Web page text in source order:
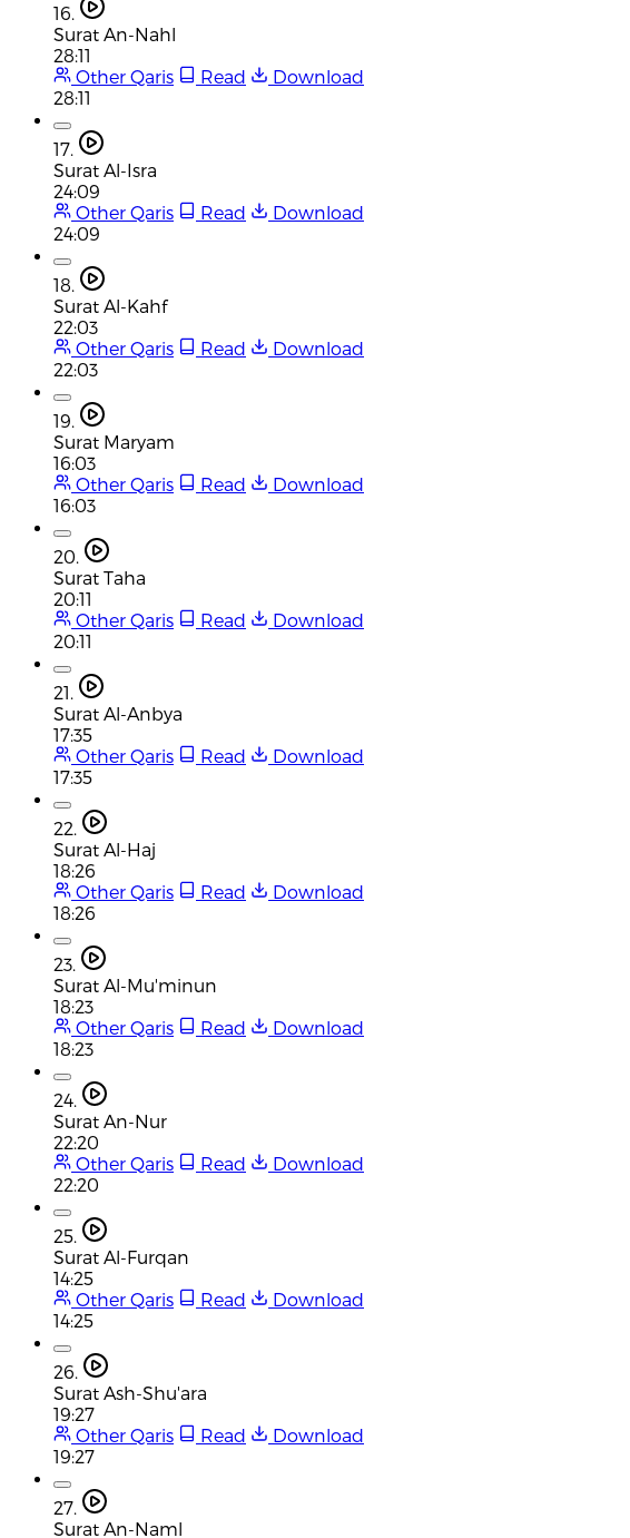
16.
Surat An-Nahl
28:11
Other Qaris
Read
Download
28:11
17.
Surat Al-Isra
24:09
Other Qaris
Read
Download
24:09
18.
Surat Al-Kahf
22:03
Other Qaris
Read
Download
22:03
19.
Surat Maryam
16:03
Other Qaris
Read
Download
16:03
20.
Surat Taha
20:11
Other Qaris
Read
Download
20:11
21.
Surat Al-Anbya
17:35
Other Qaris
Read
Download
17:35
22.
Surat Al-Haj
18:26
Other Qaris
Read
Download
18:26
23.
Surat Al-Mu'minun
18:23
Other Qaris
Read
Download
18:23
24.
Surat An-Nur
22:20
Other Qaris
Read
Download
22:20
25.
Surat Al-Furqan
14:25
Other Qaris
Read
Download
14:25
26.
Surat Ash-Shu'ara
19:27
Other Qaris
Read
Download
19:27
27.
Surat An-Naml